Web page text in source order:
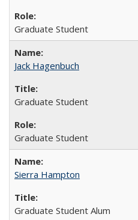
Graduate Student
Jack Hagenbuch
Graduate Student
Graduate Student
Sierra Hampton
Graduate Student Alum